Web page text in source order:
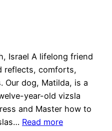
Israel A lifelong friend
reflects, comforts,
Our dog, Matilda, is a
year-old vizsla
and Master how to
Read more